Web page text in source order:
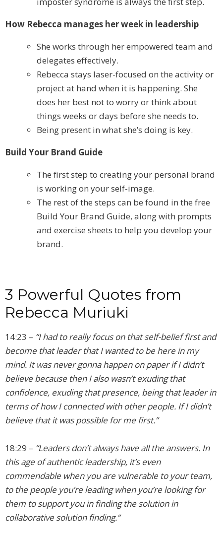
How Rebecca manages her week in leadership
She works through her empowered team and
delegates effectively.
Rebecca stays laser-focused on the activity or
project at hand when it is happening. She
does her best not to worry or think about
things weeks or days before she needs to.
Being present in what she’s doing is key.
Build Your Brand Guide
The first step to creating your personal brand
is working on your self-image.
The rest of the steps can be found in the free
Build Your Brand Guide, along with prompts
and exercise sheets to help you develop your
brand.
3 Powerful Quotes from
Rebecca Muriuki
14:23 – “I had to really focus on that self-belief first and
become that leader that I wanted to be here in my
mind. It was never gonna happen on paper if I didn’t
believe because then I also wasn’t exuding that
confidence, exuding that presence, being that leader in
terms of how I connected with other people. If I didn’t
believe that it was possible for me first.”
18:29 – “Leaders don’t always have all the answers. In
this age of authentic leadership, it’s even
commendable when you are vulnerable to your team,
to the people you’re leading when you’re looking for
them to support you in finding the solution in
collaborative solution finding.”